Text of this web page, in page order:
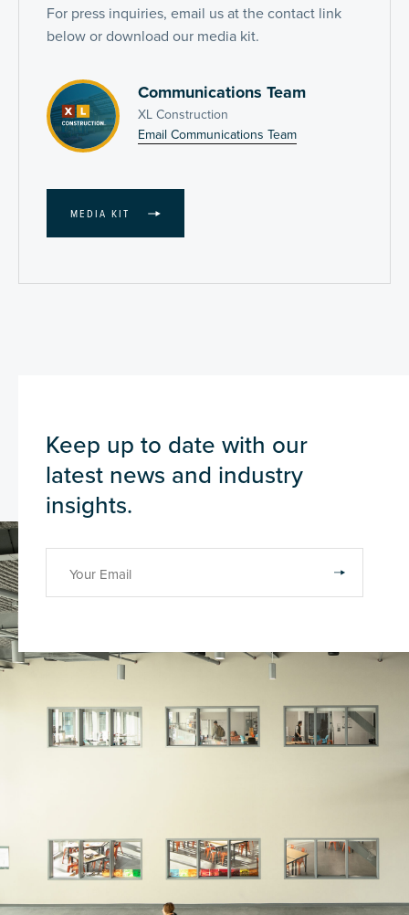
For press inquiries, email us at the contact link
below or download our media kit.
Communications Team
XL Construction
Email Communications Team
MEDIA KIT
Keep up to date with our
latest news and industry
insights.